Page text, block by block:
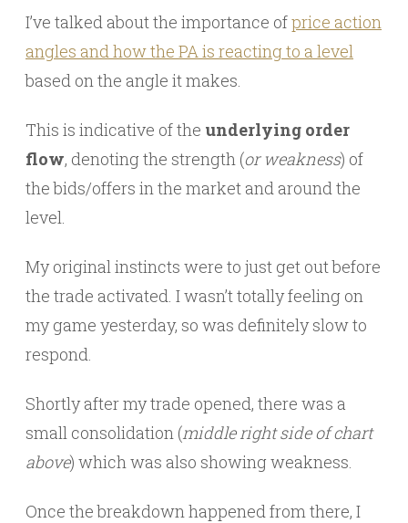
I’ve talked about the importance ofprice action
angles and how the PA is reacting to a level
based on the angle it makes.
This is indicative of the underlying order
flow, denoting the strength (or weakness) of
the bids/offers in the market and around the
level.
My original instincts were to just get out before
the trade activated. I wasn’t totally feeling on
my game yesterday, so was definitely slow to
respond.
Shortly after my trade opened, there was a
small consolidation (middle right side of chart
above) which was also showing weakness.
Once the breakdown happened from there, I